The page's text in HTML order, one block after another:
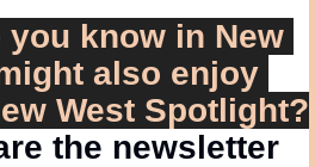
you know in New
also enjoy
West Spotlight?
the newsletter